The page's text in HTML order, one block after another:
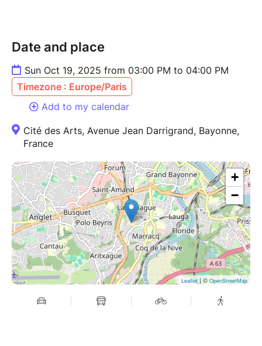
Date and place
Sun Oct 19, 2025 from 03:00 PM to 04:00 PM
Timezone : Europe/Paris
Add to my calendar
Cité des Arts, Avenue Jean Darrigrand, Bayonne,
France
+
−
Leaflet | © OpenStreetMap